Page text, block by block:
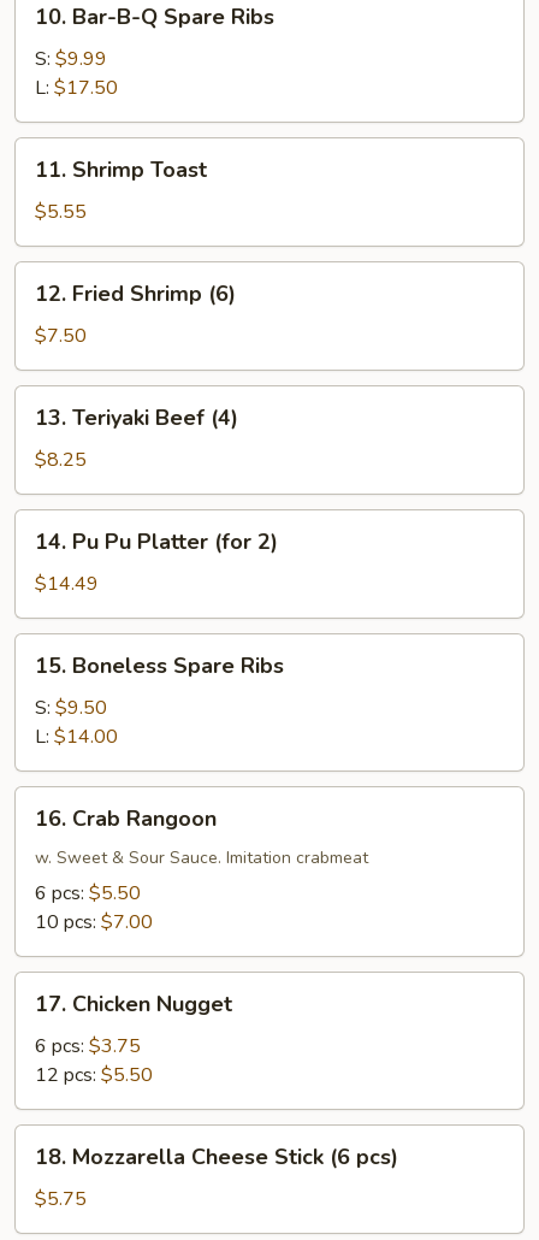
Bar-
B-
Spare
Ribs
10. Bar-B-Q Spare Ribs
S: $9.99
L: $17.50
Shrimp
Toast
11. Shrimp Toast
$5.55
Fried
Shrimp
(6)
12. Fried Shrimp (6)
$7.50
Teriyaki
Beef
(4)
13. Teriyaki Beef (4)
$8.25
Pu
Platter
(for
14. Pu Pu Platter (for 2)
$14.49
Boneless
Spare
Ribs
15. Boneless Spare Ribs
S: $9.50
L: $14.00
Crab
Rangoon
16. Crab Rangoon
w. Sweet & Sour Sauce. Imitation crabmeat
6 pcs: $5.50
10 pcs: $7.00
Chicken
Nugget
17. Chicken Nugget
6 pcs: $3.75
12 pcs: $5.50
Mozzarella
Cheese
Stick
18. Mozzarella Cheese Stick (6 pcs)
$5.75